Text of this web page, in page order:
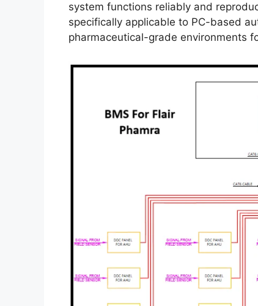
system functions reliably and
specifically applicable to PC-based
pharmaceutical-grade environments